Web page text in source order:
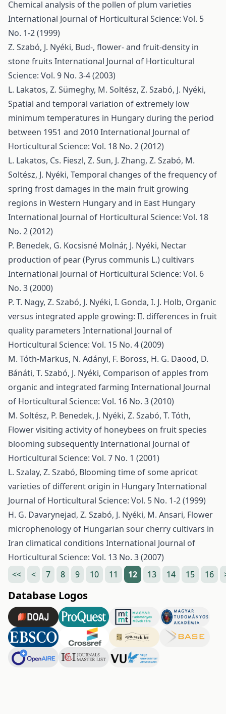
Chemical analysis of the pollen of plum varieties
International Journal of Horticultural Science: Vol. 5
No. 1-2 (1999)
Z. Szabó, J. Nyéki, Bud-, flower- and fruit-density in
stone fruits International Journal of Horticultural
Science: Vol. 9 No. 3-4 (2003)
L. Lakatos, Z. Sümeghy, M. Soltész, Z. Szabó, J. Nyéki,
Spatial and temporal variation of extremely low
minimum temperatures in Hungary during the period
between 1951 and 2010International Journal of
Horticultural Science: Vol. 18 No. 2 (2012)
L. Lakatos, Cs. Fieszl, Z. Sun, J. Zhang, Z. Szabó, M.
Soltész, J. Nyéki, Temporal changes of the frequency of
spring frost damages in the main fruit growing
regions in Western Hungary and in East Hungary
International Journal of Horticultural Science: Vol. 18
No. 2 (2012)
P. Benedek, G. Kocsisné Molnár, J. Nyéki, Nectar
production of pear (Pyrus communis L.) cultivars
International Journal of Horticultural Science: Vol. 6
No. 3 (2000)
P. T. Nagy, Z. Szabó, J. Nyéki, I. Gonda, I. J. Holb, Organic
versus integrated apple growing: II. differences in fruit
quality parameters International Journal of
Horticultural Science: Vol. 15 No. 4 (2009)
M. Tóth-Markus, N. Adányi, F. Boross, H. G. Daood, D.
Bánáti, T. Szabó, J. Nyéki, Comparison of apples from
organic and integrated farming International Journal
of Horticultural Science: Vol. 16 No. 3 (2010)
M. Soltész, P. Benedek, J. Nyéki, Z. Szabó, T. Tóth,
Flower visiting activity of honeybees on fruit species
blooming subsequentlyInternational Journal of
Horticultural Science: Vol. 7 No. 1 (2001)
L. Szalay, Z. Szabó, Blooming time of some apricot
varieties of different origin in HungaryInternational
Journal of Horticultural Science: Vol. 5 No. 1-2 (1999)
H. G. Davarynejad, Z. Szabó, J. Nyéki, M. Ansari, Flower
microphenology of Hungarian sour cherry cultivars in
Iran climatical conditions International Journal of
Horticultural Science: Vol. 13 No. 3 (2007)
<<
< 7 8 9 10 11 12 13 14 15 16
Database Logos